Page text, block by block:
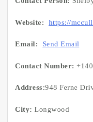
Website: https://
Email: Send Email
Contact Number:
Address:948 Ferne
City: Longwood